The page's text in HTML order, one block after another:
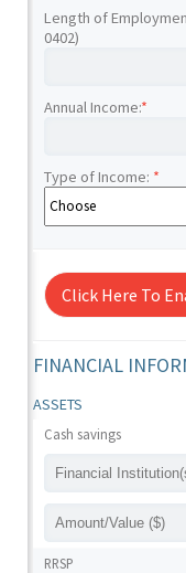
Length of
0402)
Annual Income:*
Type of Income: *
Click Here To
FINANCIAL
ASSETS
Cash savings
RRSP